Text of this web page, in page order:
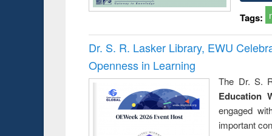
Tags:
Dr. S. R. Lasker Library, EWU
Openness in Learning
The Dr. S.
Education
engaged
important